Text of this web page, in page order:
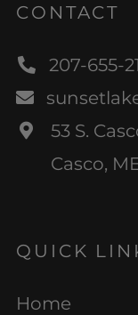
CONTACT
207-655-
53 S.
Casco,
QUICK
Home